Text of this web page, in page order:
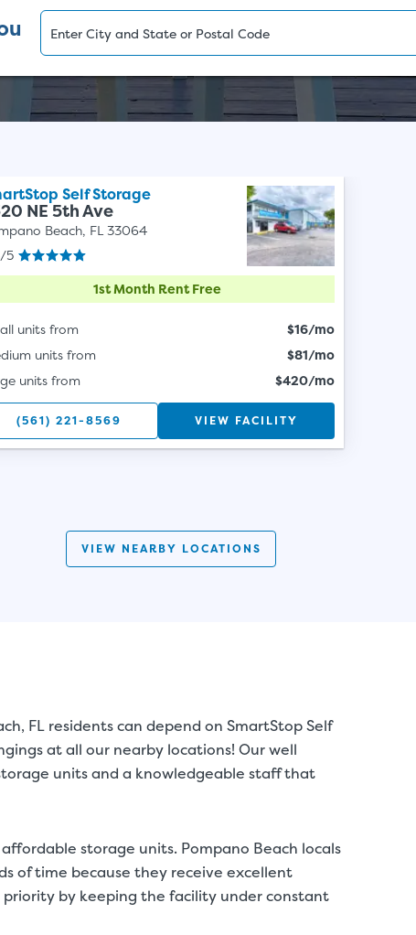
Self Storage
NE 5th Ave
Beach, FL 33064
5
1st Month Rent Free
units from
$16/mo
units from
$81/mo
units from
$420/mo
(561) 221-8569 VIEW FACILITY
VIEW NEARBY LOCATIONS
FL residents can depend on SmartStop Self
at all our nearby locations! Our well
units and a knowledgeable staff that
storage units. Pompano Beach locals
of time because they receive excellent
by keeping the facility under constant